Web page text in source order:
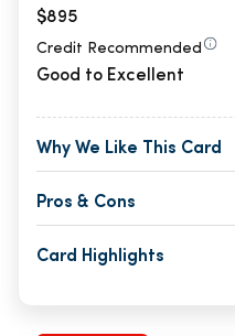
$895
Credit Recommended
Good to Excellent
Why We Like This Card
Pros & Cons
Card Highlights